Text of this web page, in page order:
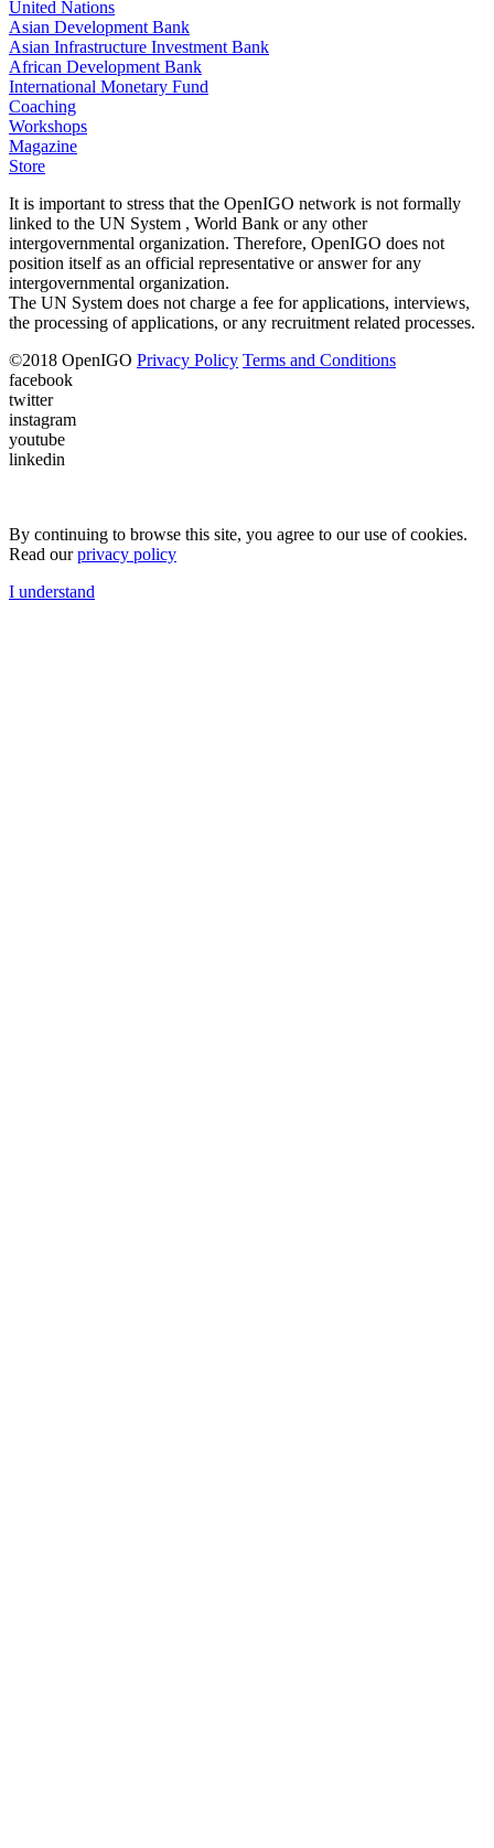
United Nations
Asian Development Bank
Asian Infrastructure Investment Bank
African Development Bank
International Monetary Fund
Coaching
Workshops
Magazine
Store
It is important to stress that the OpenIGO network is not formally
linked to the UN System , World Bank or any other
intergovernmental organization. Therefore, OpenIGO does not
position itself as an official representative or answer for any
intergovernmental organization.
The UN System does not charge a fee for applications, interviews,
the processing of applications, or any recruitment related processes.
©2018 OpenIGO Privacy Policy Terms and Conditions
facebook
twitter
instagram
youtube
linkedin
By continuing to browse this site, you agree to our use of cookies.
Read ourprivacy policy
I understand